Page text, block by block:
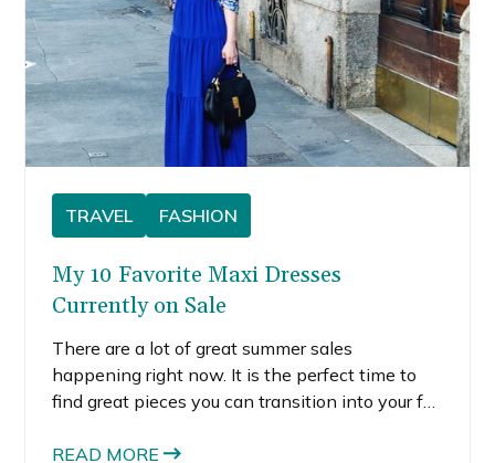
TRAVEL FASHION
My 10 Favorite Maxi Dresses
Currently on Sale
There are a lot of great summer sales
happening right now. It is the perfect time to
find great pieces you can transition into your fall
summer clothing, maxi dresses are a style you
READ MORE